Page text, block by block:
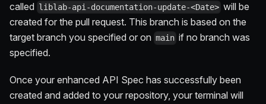
called liblab-api-documentation-update-<Date> will be
created for the pull request. This branch is based on the
target branch you specified or on main if no branch was
specified.
Once your enhanced API Spec has successfully been
created and added to your repository, your terminal will